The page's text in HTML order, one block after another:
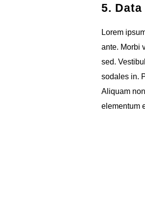
5.
Lorem
ante. Morbi
sed.
sodales in.
Aliquam
elementum